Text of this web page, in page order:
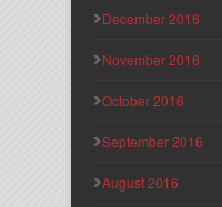
December 2016
November 2016
October 2016
September 2016
August 2016